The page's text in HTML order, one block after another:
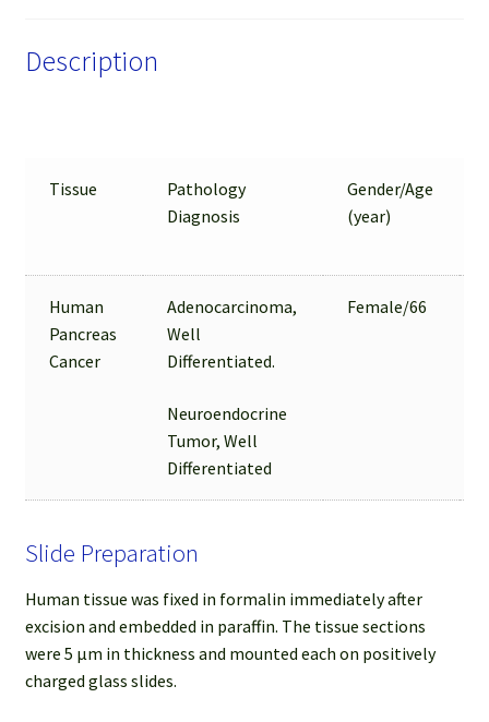
Description
Tissue
Pathology
Diagnosis
Gender/Age
(year)
Human
Pancreas
Cancer
Adenocarcinoma,
Well
Differentiated.
Neuroendocrine
Tumor, Well
Differentiated
Female/66
Slide Preparation
Human tissue was fixed in formalin immediately after
excision and embedded in paraffin. The tissue sections
were 5 µm in thickness and mounted each on positively
charged glass slides.